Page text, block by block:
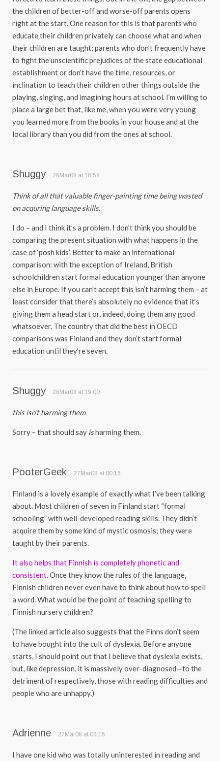
the children of better-off and worse-off parents opens
right at the start. One reason for this is that parents who
educate their children privately can choose what and when
their children are taught; parents who don’t frequently have
to fight the unscientific prejudices of the state educational
establishment or don’t have the time, resources, or
inclination to teach their children other things outside the
playing, singing, and imagining hours at school. I’m willing to
place a large bet that, like me, when you were very young
you learned more from the books in your house and at the
local library than you did from the ones at school.
Shuggy 26Mar08 at 18:58
Think of all that valuable finger-painting time being wasted
on acquring language skills.
I do – and I think it’s a problem. I don’t think you should be
comparing the present situation with what happens in the
case of ‘posh kids’. Better to make an international
comparison: with the exception of Ireland, British
schoolchildren start formal education younger than anyone
else in Europe. If you can’t accept this isn’t harming them – at
least consider that there’s absolutely no evidence that it’s
giving them a head start or, indeed, doing them any good
whatsoever. The country that did the best in OECD
comparisons was Finland and they don’t start formal
education until they’re seven.
Shuggy 26Mar08 at 19:00
this isn’t harming them
Sorry – that should say isharming them.
PooterGeek 27Mar08 at 00:16
Finland is a lovely example of exactly what I’ve been talking
about. Most children of seven in Finland start “formal
schooling” with well-developed reading skills. They didn’t
acquire them by some kind of mystic osmosis; they were
taught by their parents.
It also helps that Finnish is completely phonetic and
consistent.Once they know the rules of the language,
Finnish children never even have to think about how to spell
a word. What would be the point of teaching spelling to
Finnish nursery children?
(The linked article also suggests that the Finns don’t seem
to have bought into the cult of dyslexia. Before anyone
starts, I should point out that I believe that dyslexia exists,
but, like depression, it is massively over-diagnosed—to the
detriment of respectively, those with reading difficulties and
people who are unhappy.)
Adrienne 27Mar08 at 06:15
I have one kid who was totally uninterested in reading and